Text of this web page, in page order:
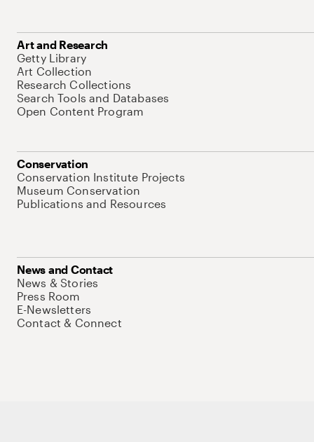
Art and Research
Getty Library
Art Collection
Research Collections
Search Tools and Databases
Open Content Program
Conservation
Conservation Institute Projects
Museum Conservation
Publications and Resources
News and Contact
News & Stories
Press Room
E-Newsletters
Contact & Connect